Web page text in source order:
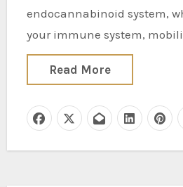
endocannabinoid system,
your immune system,
Read More